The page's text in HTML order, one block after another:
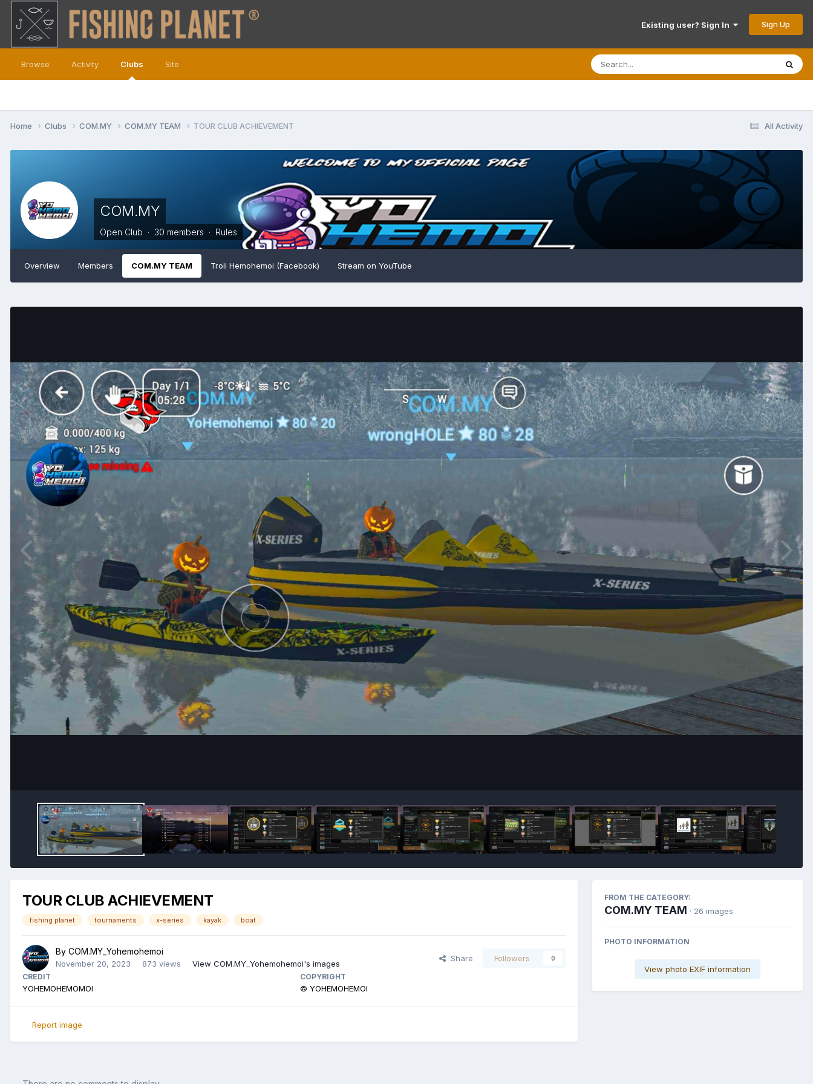
Existing user? Sign In Sign Up
Browse Activity Clubs Site
All Activity
Home Clubs COM.MY COM.MY TEAM TOUR CLUB ACHIEVEMENT
COM.MY
Open Club · 30 members · Rules
Overview Members COM.MY TEAM Troli Hemohemoi (Facebook) Stream on YouTube
TOUR CLUB ACHIEVEMENT
fishing planet tournaments x-series kayak boat
By COM.MY_Yohemohemoi
November 20, 2023 873 views View COM.MY_Yohemohemoi's images
Share Followers 0
CREDIT
YOHEMOHEMOMOI
COPYRIGHT
© YOHEMOHEMOI
Report image
FROM THE CATEGORY:
COM.MY TEAM · 26 images
PHOTO INFORMATION
View photo EXIF information